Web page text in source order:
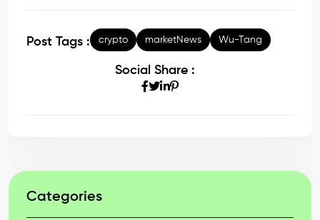
Post Tags : crypto marketNews Wu-Tang
Social Share :
Categories